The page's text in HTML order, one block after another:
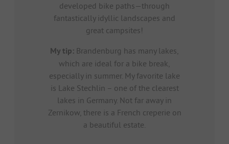
developed bike paths—through
fantastically idyllic landscapes and
great campsites!
My tip: Brandenburg has many lakes,
which are ideal for a bike break,
especially in summer. My favorite lake
is Lake Stechlin – one of the clearest
lakes in Germany. Not far away in
Zernikow, there is a French creperie on
a beautiful estate.